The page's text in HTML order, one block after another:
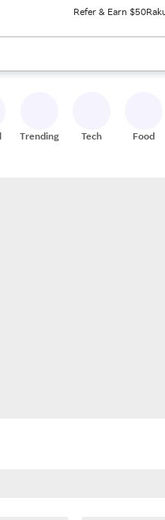
Refer & Earn $50
results. When ready, press
Trending Tech Food